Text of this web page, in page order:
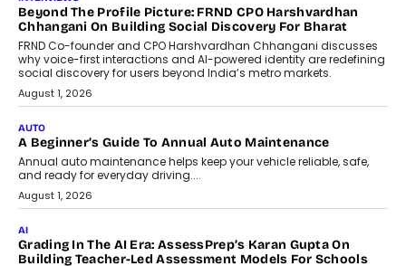
AI
AI That Serves: Impact AI
Foundry’s Arjun Balaji On Making
Artificial Intelligence Accessible
For Nonprofits
Speaking with TechGraph, Arjun Balaji,
Co-Founder and Programme Director of
Impact AI Foundry, discussed...
July 7, 2026
AI
How AI Is Building India’s Next-
Generation Emergency Mobility
Infrastructure
Imagine this. A customer is stranded on
the roadside due to a vehicle
breakdown...